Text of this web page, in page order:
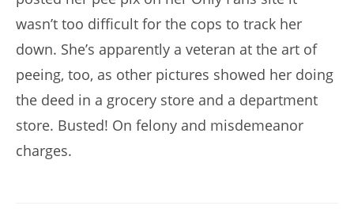
wasn’t too difficult for the cops to track her
down. She’s apparently a veteran at the art of
peeing, too, as other pictures showed her doing
the deed in a grocery store and a department
store. Busted! On felony and misdemeanor
charges.